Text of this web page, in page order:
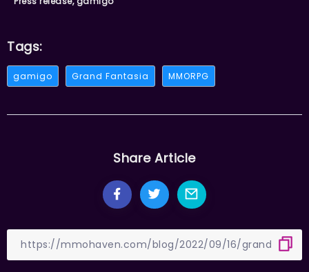
Tags:
gamigo Grand Fantasia MMORPG
Share Article